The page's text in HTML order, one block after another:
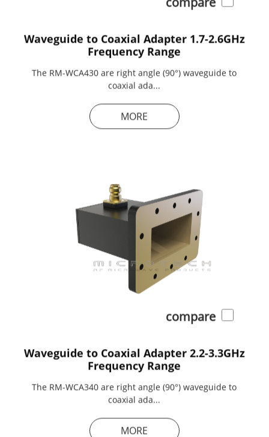
Waveguide to Coaxial Adapter 1.7-2.6GHz
Frequency Range
The RM-WCA430 are right angle (90°) waveguide to
coaxial ada...
MORE
compare
Waveguide to Coaxial Adapter 2.2-3.3GHz
Frequency Range
The RM-WCA340 are right angle (90°) waveguide to
coaxial ada...
MORE